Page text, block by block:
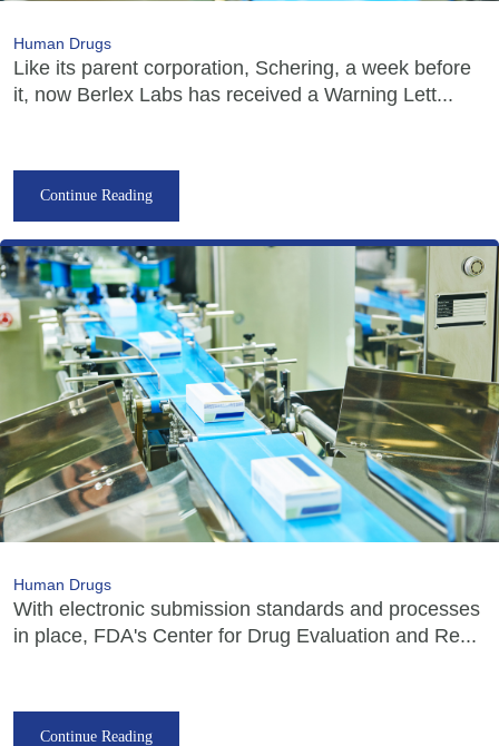
Human Drugs
Like its parent corporation, Schering, a week before
it, now Berlex Labs has received a Warning Lett...
Continue Reading
Human Drugs
With electronic submission standards and processes
in place, FDA's Center for Drug Evaluation and Re...
Continue Reading